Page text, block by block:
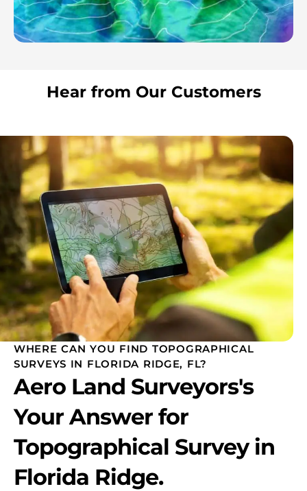
Hear from Our Customers
WHERE CAN YOU FIND TOPOGRAPHICAL
SURVEYS IN FLORIDA RIDGE, FL?
Aero Land Surveyors's
Your Answer for
Topographical Survey in
Florida Ridge.